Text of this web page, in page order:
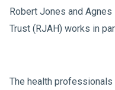
Robert Jones and
Trust (RJAH) works in
The health